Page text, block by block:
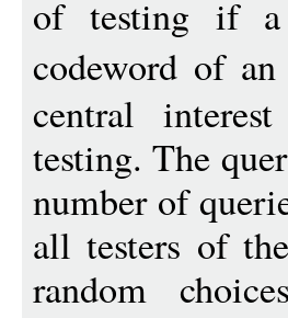
of testing if a
codeword of an
central
testing. The
number of
all testers of
random